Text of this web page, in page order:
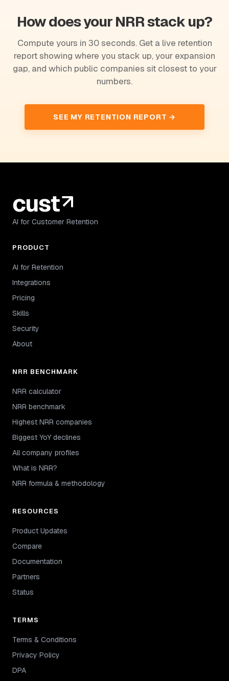
How does your NRR stack up?
Compute yours in 30 seconds. Get a live retention
report showing where you stack up, your expansion
gap, and which public companies sit closest to your
numbers.
SEE MY RETENTION REPORT →
AI for Customer Retention
PRODUCT
AI for Retention
Integrations
Pricing
Skills
Security
About
NRR BENCHMARK
NRR calculator
NRR benchmark
Highest NRR companies
Biggest YoY declines
All company profiles
What is NRR?
NRR formula & methodology
RESOURCES
Product Updates
Compare
Documentation
Partners
Status
TERMS
Terms & Conditions
Privacy Policy
DPA